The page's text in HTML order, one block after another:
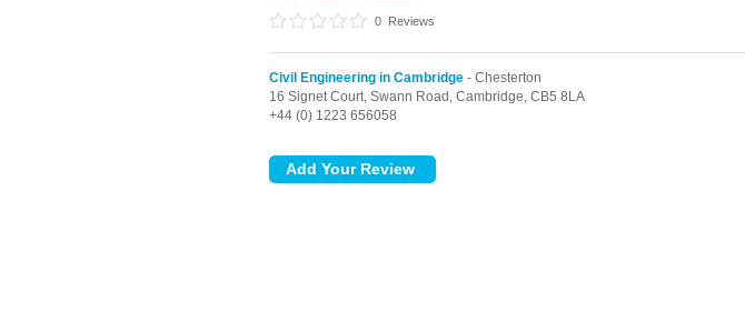
0 Reviews
Civil Engineering in Cambridge - Chesterton
16 Signet Court, Swann Road, Cambridge, CB5 8LA
+44 (0) 1223 656058